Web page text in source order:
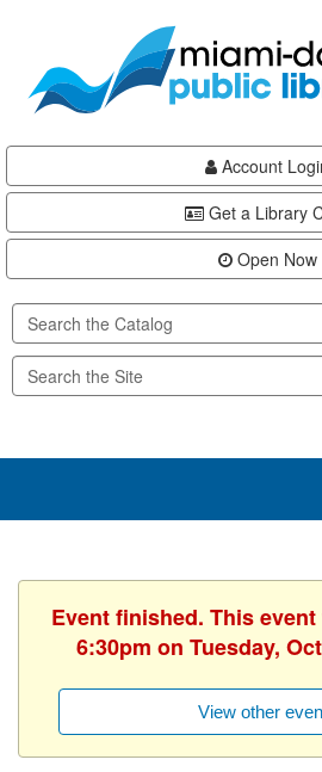
content
Account
Get a Library
Open Now
Event finished. This
6:30pm on Tuesday,
View other